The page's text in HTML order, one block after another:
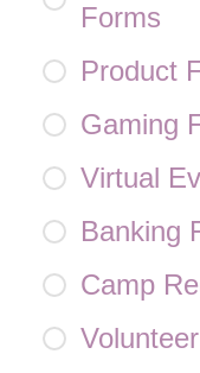
Forms
Product
Gaming
Virtual
Banking
Camp